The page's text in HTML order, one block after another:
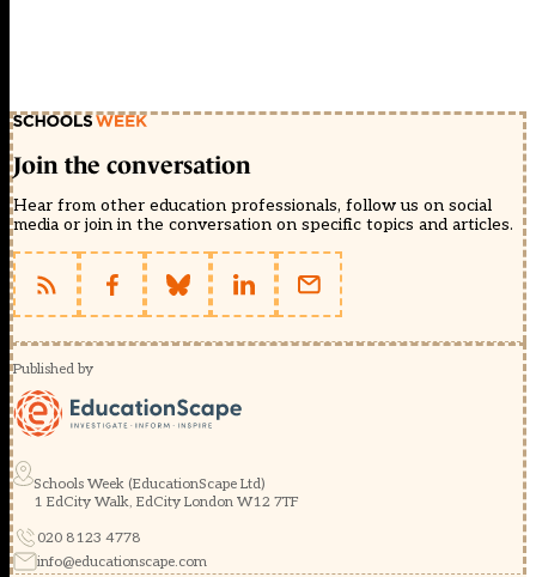
Join the conversation
Hear from other education professionals, follow us on social
media or join in the conversation on specific topics and articles.
Published by
Schools Week (EducationScape Ltd)
1 EdCity Walk, EdCity London W12 7TF
020 8123 4778
info@educationscape.com